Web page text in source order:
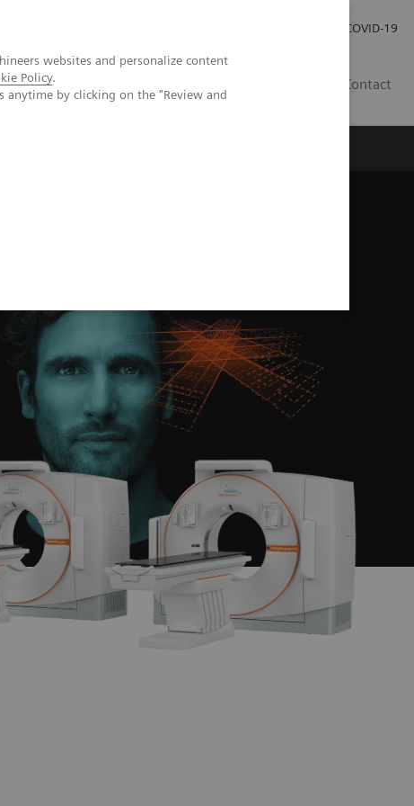
websites and personalize content
Policy.
anytime by clicking on the "Review and
COVID-19
Contact